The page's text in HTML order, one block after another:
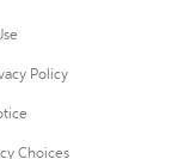
Policy
Choices